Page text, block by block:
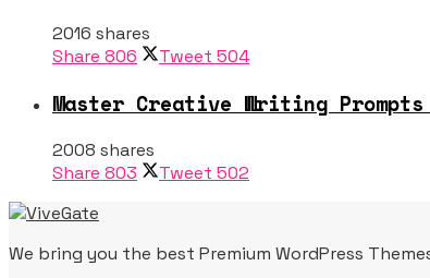
2016 shares
Share 806 Tweet 504
Master Creative Writing
2008 shares
Share 803 Tweet 502
We bring you the best Premium WordPress